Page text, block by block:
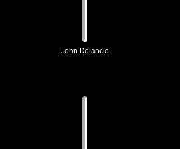
John Delancie